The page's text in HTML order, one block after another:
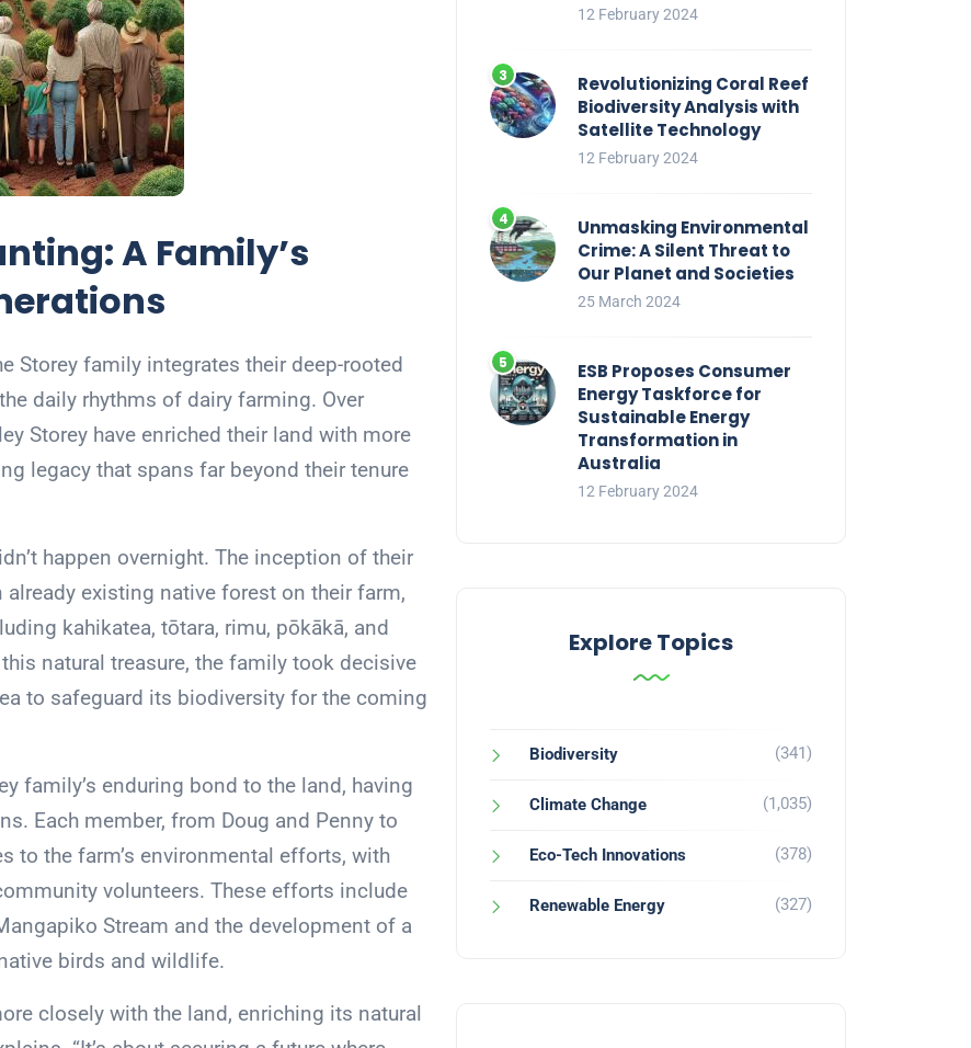
A Family’s
Storey family integrates their deep-rooted
daily rhythms of dairy farming. Over
Storey have enriched their land with more
legacy that spans far beyond their tenure
happen overnight. The inception of their
existing native forest on their farm,
kahikatea, tōtara, rimu, pōkākā, and
natural treasure, the family took decisive
to safeguard its biodiversity for the coming
family’s enduring bond to the land, having
Each member, from Doug and Penny to
to the farm’s environmental efforts, with
volunteers. These efforts include
Stream and the development of a
birds and wildlife.
closely with the land, enriching its natural
12 February 2024
Revolutionizing Coral Reef
Biodiversity Analysis with
Satellite Technology
12 February 2024
Unmasking Environmental
Crime: A Silent Threat to
Our Planet and Societies
25 March 2024
ESB Proposes Consumer
Energy Taskforce for
Sustainable Energy
Transformation in
Australia
12 February 2024
Explore Topics
Biodiversity (341)
Climate Change (1,035)
Eco-Tech Innovations (378)
Renewable Energy (327)